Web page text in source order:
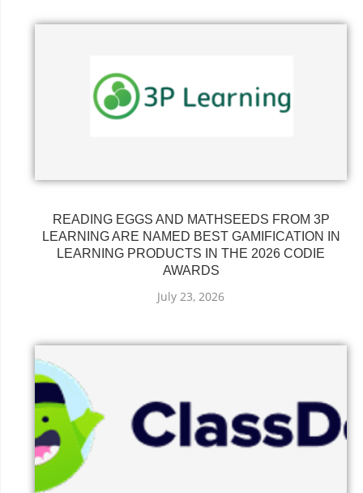
READING EGGS AND MATHSEEDS FROM 3P
LEARNING ARE NAMED BEST GAMIFICATION IN
LEARNING PRODUCTS IN THE 2026 CODIE
AWARDS
July 23, 2026